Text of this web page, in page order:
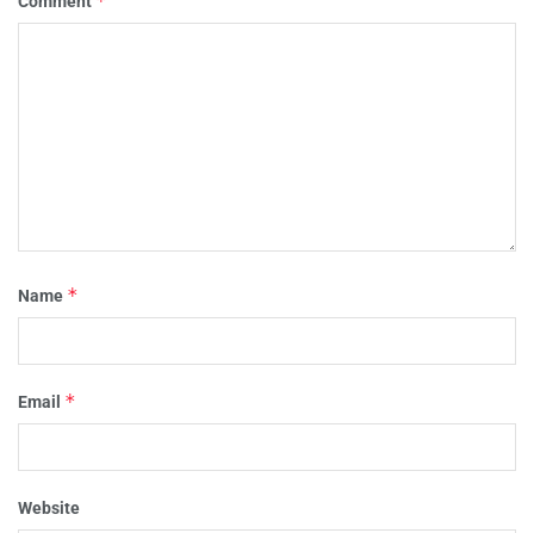
Name *
Email *
Website